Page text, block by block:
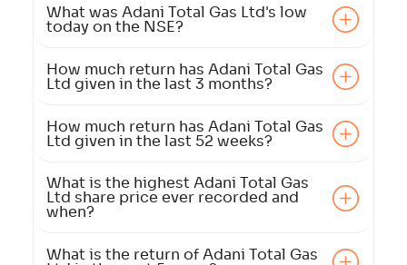
What was Adani Total Gas Ltd's low
today on the NSE?
How much return has Adani Total Gas
Ltd given in the last 3 months?
How much return has Adani Total Gas
Ltd given in the last 52 weeks?
What is the highest Adani Total Gas
Ltd share price ever recorded and
when?
What is the return of Adani Total Gas